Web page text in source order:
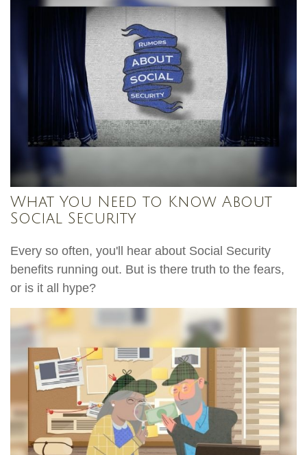
What You Need to Know About
Social Security
Every so often, you'll hear about Social Security
benefits running out. But is there truth to the fears,
or is it all hype?